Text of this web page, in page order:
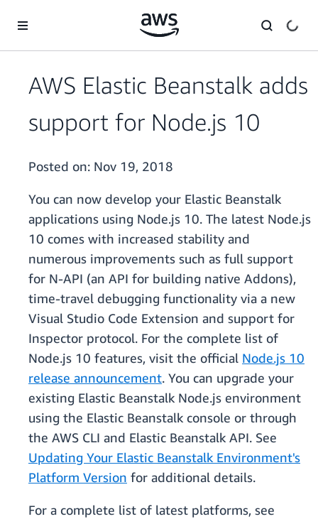
AWS Elastic Beanstalk adds
support for Node.js 10
Posted on: Nov 19, 2018
You can now develop your Elastic Beanstalk
applications using Node.js 10. The latest Node.js
10 comes with increased stability and
numerous improvements such as full support
for N-API (an API for building native Addons),
time-travel debugging functionality via a new
Visual Studio Code Extension and support for
Inspector protocol. For the complete list of
Node.js 10 features, visit the official Node.js 10
release announcement. You can upgrade your
existing Elastic Beanstalk Node.js environment
using the Elastic Beanstalk console or through
the AWS CLI and Elastic Beanstalk API. See
Updating Your Elastic Beanstalk Environment's
Platform Version for additional details.
For a complete list of latest platforms, see